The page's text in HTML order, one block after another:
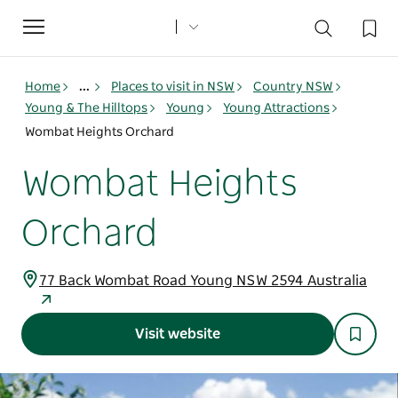
Toggle
navigation
Home ... Places to visit in NSW
Country NSW
Young & The Hilltops
Young
Young Attractions
Wombat Heights Orchard
Wombat Heights
Orchard
77 Back Wombat Road Young NSW 2594 Australia
Visit website